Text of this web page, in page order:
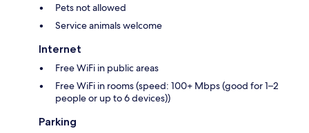
Pets not allowed
Service animals welcome
Internet
Free WiFi in public areas
Free WiFi in rooms (speed: 100+ Mbps (good for 1–2
people or up to 6 devices))
Parking